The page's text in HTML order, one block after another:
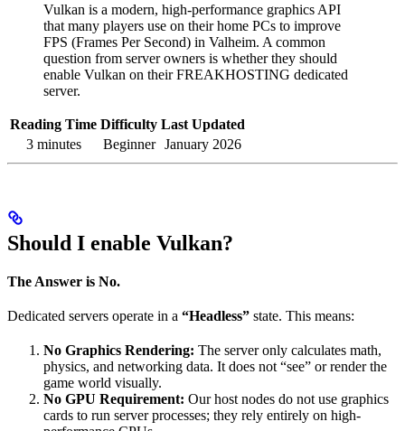
Vulkan is a modern, high-performance graphics API
that many players use on their home PCs to improve
FPS (Frames Per Second) in Valheim. A common
question from server owners is whether they should
enable Vulkan on their FREAKHOSTING dedicated
server.
Reading Time Difficulty Last Updated
3 minutes
Beginner January 2026
Should I enable Vulkan?
The Answer is No.
Dedicated servers operate in a “Headless” state. This means:
No Graphics Rendering: The server only calculates math,
physics, and networking data. It does not “see” or render the
game world visually.
No GPU Requirement: Our host nodes do not use graphics
cards to run server processes; they rely entirely on high-